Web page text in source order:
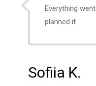
Everything
planned it
Sofiia K.